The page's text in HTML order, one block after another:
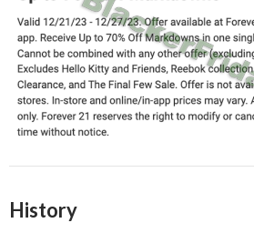
History